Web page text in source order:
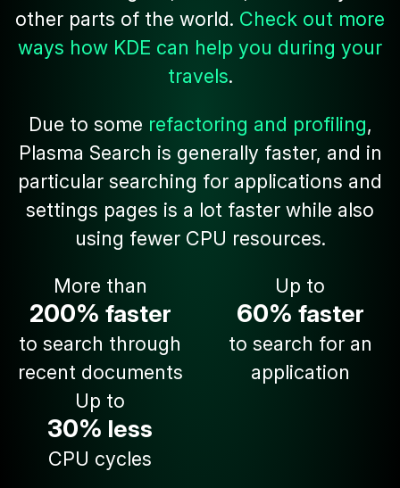
other parts of the world. Check out more
ways how KDE can help you during your
travels.
Due to some refactoring and profiling,
Plasma Search is generally faster, and in
particular searching for applications and
settings pages is a lot faster while also
using fewer CPU resources.
More than
200% faster
to search through
recent documents
Up to
60% faster
to search for an
application
Up to
30% less
CPU cycles